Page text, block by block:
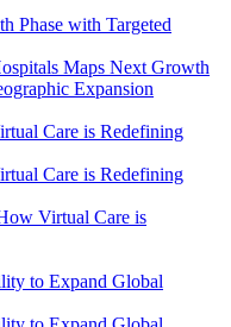
Maps Next Growth
Expansion
Virtual Care is